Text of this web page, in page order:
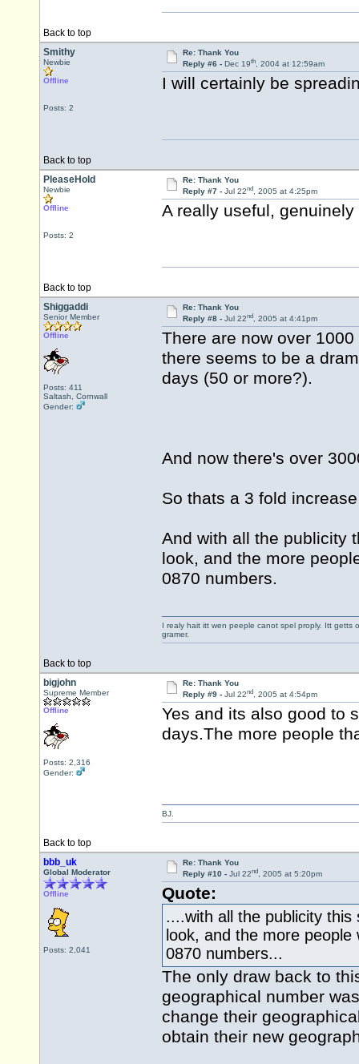
Back to top
Smithy
Newbie
Offline
Posts: 2
Re: Thank You
Reply #6 - Dec 19th, 2004 at 12:59am
I will certainly be
Back to top
PleaseHold
Newbie
Offline
Posts: 2
Re: Thank You
Reply #7 - Jul 22nd, 2005 at 4:25pm
A really useful,
Back to top
Shiggaddi
Senior Member
Offline
Posts: 411
Saltash, Cornwall
Gender:
Re: Thank You
Reply #8 - Jul 22nd, 2005 at 4:41pm
There are now over
there seems to be a
days (50 or more?).
And now there's over
So thats a 3 fold
And with all the publicity
look, and the more
0870 numbers.
Back to top
I realy hait itt wen peeple canot spel proply. Itt getts
gramer.
bigjohn
Supreme Member
Offline
Posts: 2,316
Gender:
Re: Thank You
Reply #9 - Jul 22nd, 2005 at 4:54pm
Yes and its also good to
days.The more people
Back to top
BJ.
bbb_uk
Global Moderator
Offline
Posts: 2,041
Re: Thank You
Reply #10 - Jul 22nd, 2005 at 5:20pm
Quote:
....with all the publicity
look, and the more
0870 numbers...
The only draw back to
geographical number
change their
obtain their new